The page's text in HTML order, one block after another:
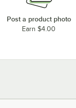
Post a product photo
Earn $4.00